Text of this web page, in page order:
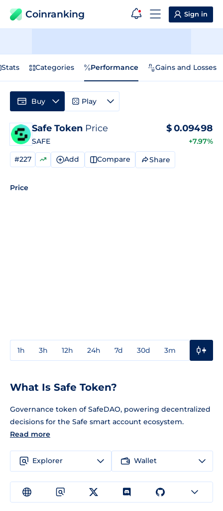
Coinranking Sign in
Stats Categories Performance Gains and Losses
Safe Token Price
SAFE
$0.09498
+7.97%
#227 Add Compare Share
Price
1h 3h 12h 24h 7d 30d 3m
Buy Play
What Is Safe Token?
Governance token of SafeDAO, powering decentralized
decisions for the Safe smart account ecosystem.
Read more
Explorer Wallet